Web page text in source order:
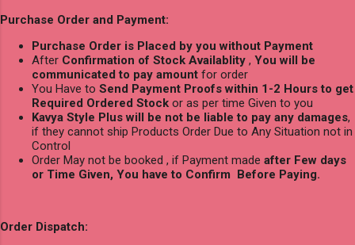
Purchase Order and Payment:
Purchase Order is Placed by you without Payment
After Confirmation of Stock Availablity , You will be
communicated to pay amount for order
You Have to Send Payment Proofs within 1-2 Hours to get
Required Ordered Stock or as per time Given to you
Kavya Style Plus will be not be liable to pay any damages,
if they cannot ship Products Order Due to Any Situation not in
Control
Order May not be booked , if Payment made after Few days
or Time Given, You have to Confirm Before Paying.
Order Dispatch: